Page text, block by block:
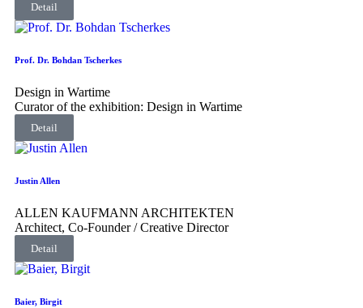
Detail
Prof. Dr. Bohdan Tscherkes
Design in Wartime
Curator of the exhibition: Design in Wartime
Detail
Justin Allen
ALLEN KAUFMANN ARCHITEKTEN
Architect, Co-Founder / Creative Director
Detail
Baier, Birgit